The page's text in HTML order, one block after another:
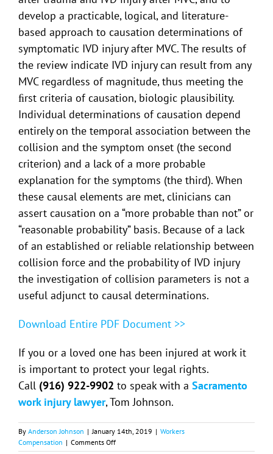
develop a practicable, logical, and literature-
based approach to causation determinations of
symptomatic IVD injury after MVC. The results of
the review indicate IVD injury can result from any
MVC regardless of magnitude, thus meeting the
ﬁrst criteria of causation, biologic plausibility.
Individual determinations of causation depend
entirely on the temporal association between the
collision and the symptom onset (the second
criterion) and a lack of a more probable
explanation for the symptoms (the third). When
these causal elements are met, clinicians can
assert causation on a “more probable than not” or
“reasonable probability” basis. Because of a lack
of an established or reliable relationship between
collision force and the probability of IVD injury
the investigation of collision parameters is not a
useful adjunct to causal determinations.
Download Entire PDF Document >>
If you or a loved one has been injured at work it
is important to protect your legal rights.
Call (916) 922-9902 to speak with a Sacramento
work injury lawyer, Tom Johnson.
By Anderson Johnson | January 14th, 2019 | Workers
Compensation | Comments Offon